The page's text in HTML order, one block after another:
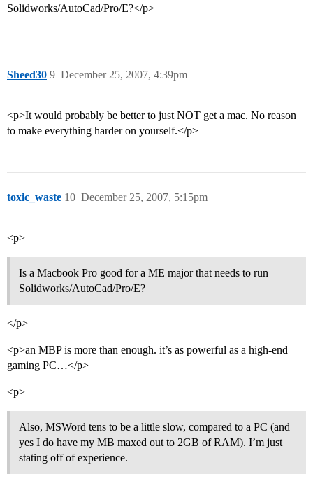
Solidworks/AutoCad/Pro/E?</p>
Sheed30 December 25, 2007, 4:39pm
9
<p>It would probably be better to just NOT get a mac. No reason
to make everything harder on yourself.</p>
toxic_waste December 25, 2007, 5:15pm
10
<p>
Is a Macbook Pro good for a ME major that needs to run
Solidworks/AutoCad/Pro/E?
</p>
<p>an MBP is more than enough. it’s as powerful as a high-end
gaming PC…</p>
<p>
Also, MSWord tens to be a little slow, compared to a PC (and
yes I do have my MB maxed out to 2GB of RAM). I’m just
stating off of experience.